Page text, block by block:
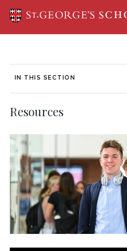
IN THIS SECTION
Resources